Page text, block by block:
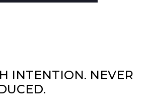
INTENTION. NEVER